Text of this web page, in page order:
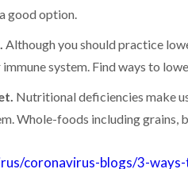
good option.
Although you should practice
system. Find ways to
Nutritional deficiencies make
Whole-foods including grains,
coronavirus-blogs/3-